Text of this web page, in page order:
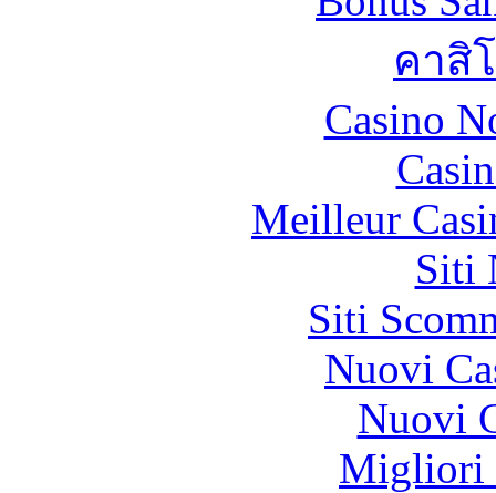
คาสิ
Casino
Meilleur
Siti
Siti
Nuovi
Nuovi
Migliori